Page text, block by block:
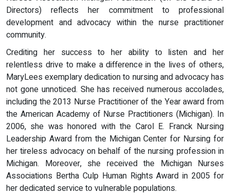
Directors) reflects her commitment to professional
development and advocacy within the nurse practitioner
community.
Crediting her success to her ability to listen and her
relentless drive to make a difference in the lives of others,
MaryLees exemplary dedication to nursing and advocacy has
not gone unnoticed. She has received numerous accolades,
including the 2013 Nurse Practitioner of the Year award from
the American Academy of Nurse Practitioners (Michigan). In
2006, she was honored with the Carol E. Franck Nursing
Leadership Award from the Michigan Center for Nursing for
her tireless advocacy on behalf of the nursing profession in
Michigan. Moreover, she received the Michigan Nurses
Associations Bertha Culp Human Rights Award in 2005 for
her dedicated service to vulnerable populations.